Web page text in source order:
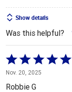
Show details
Was this helpful?
Rated
5
out
Nov. 20, 2025
Robbie G